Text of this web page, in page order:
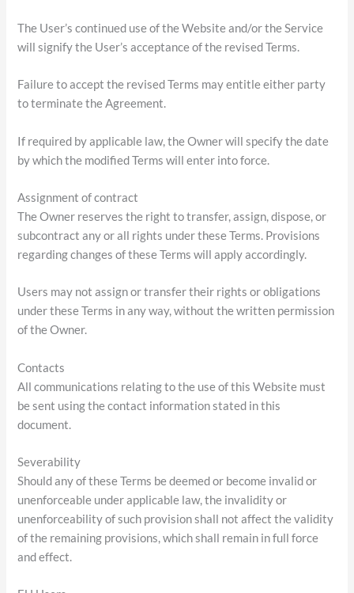
The User’s continued use of the Website and/or the Service
will signify the User’s acceptance of the revised Terms.
Failure to accept the revised Terms may entitle either party
to terminate the Agreement.
If required by applicable law, the Owner will specify the date
by which the modified Terms will enter into force.
Assignment of contract
The Owner reserves the right to transfer, assign, dispose, or
subcontract any or all rights under these Terms. Provisions
regarding changes of these Terms will apply accordingly.
Users may not assign or transfer their rights or obligations
under these Terms in any way, without the written permission
of the Owner.
Contacts
All communications relating to the use of this Website must
be sent using the contact information stated in this
document.
Severability
Should any of these Terms be deemed or become invalid or
unenforceable under applicable law, the invalidity or
unenforceability of such provision shall not affect the validity
of the remaining provisions, which shall remain in full force
and effect.